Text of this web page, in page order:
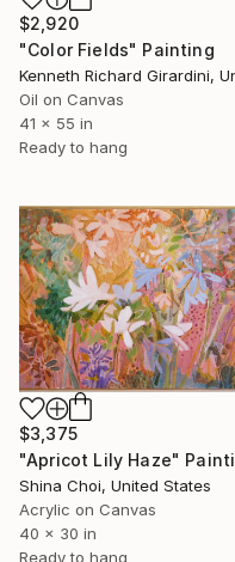
$2,920
"Color Fields" Painting
Oil on Canvas
41 x 55 in
Ready to hang
$3,375
Shina Choi, United States
Acrylic on Canvas
40 x 30 in
Ready to hang